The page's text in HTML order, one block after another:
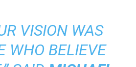
VISION WAS
WHO BELIEVE